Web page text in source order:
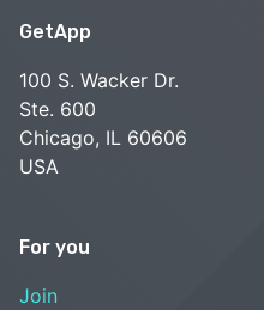
GetApp
100 S. Wacker Dr.
Ste. 600
Chicago, IL 60606
USA
For you
Join